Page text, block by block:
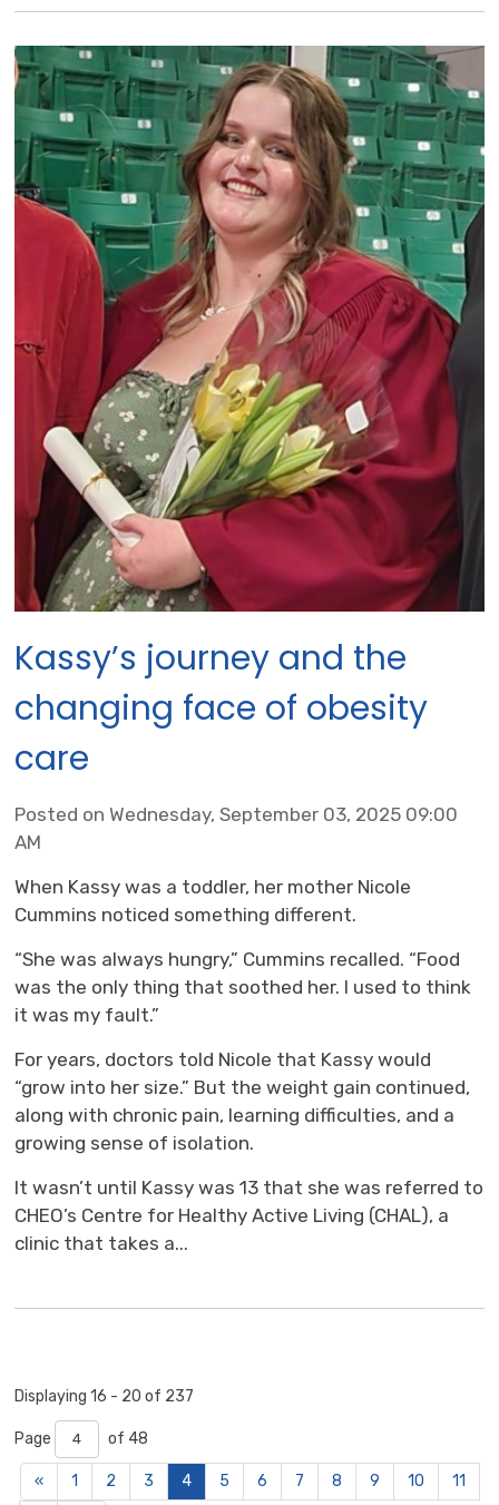
Kassy’s journey and the
changing face of obesity
care
Posted on Wednesday, September 03, 2025 09:00
AM
When Kassy was a toddler, her mother Nicole
Cummins noticed something different.
“She was always hungry,” Cummins recalled. “Food
was the only thing that soothed her. I used to think
it was my fault.”
For years, doctors told Nicole that Kassy would
“grow into her size.” But the weight gain continued,
along with chronic pain, learning difficulties, and a
growing sense of isolation.
It wasn’t until Kassy was 13 that she was referred to
CHEO’s Centre for Healthy Active Living (CHAL), a
clinic that takes a...
Displaying 16 - 20 of 237
Page of 48
« 1 2 3 4 5 6 7 8 9 10
11